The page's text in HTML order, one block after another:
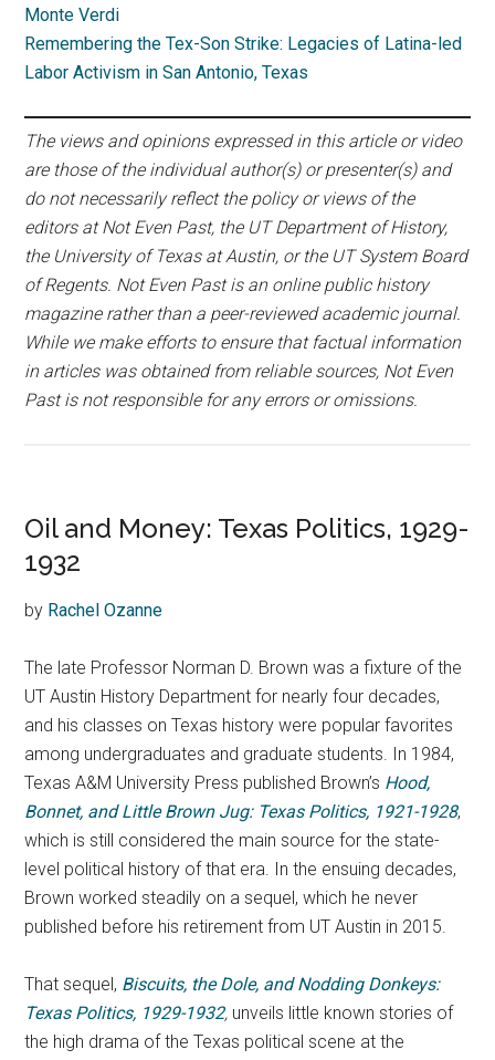
Monte Verdi
Remembering the Tex-Son Strike: Legacies of Latina-led
Labor Activism in San Antonio, Texas
The views and opinions expressed in this article or video
are those of the individual author(s) or presenter(s) and
do not necessarily reflect the policy or views of the
editors at Not Even Past, the UT Department of History,
the University of Texas at Austin, or the UT System Board
of Regents. Not Even Past is an online public history
magazine rather than a peer-reviewed academic journal.
While we make efforts to ensure that factual information
in articles was obtained from reliable sources, Not Even
Past is not responsible for any errors or omissions.
Oil and Money: Texas Politics, 1929-
1932
by Rachel Ozanne
The late Professor Norman D. Brown was a fixture of the
UT Austin History Department for nearly four decades,
and his classes on Texas history were popular favorites
among undergraduates and graduate students. In 1984,
Texas A&M University Press published Brown’s Hood,
Bonnet, and Little Brown Jug: Texas Politics, 1921-1928,
which is still considered the main source for the state-
level political history of that era. In the ensuing decades,
Brown worked steadily on a sequel, which he never
published before his retirement from UT Austin in 2015.
That sequel, Biscuits, the Dole, and Nodding Donkeys:
Texas Politics, 1929-1932, unveils little known stories of
the high drama of the Texas political scene at the